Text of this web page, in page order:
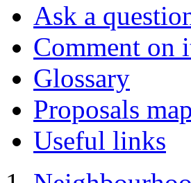
Ask a
Comment on
Glossary
Proposals map
Useful links